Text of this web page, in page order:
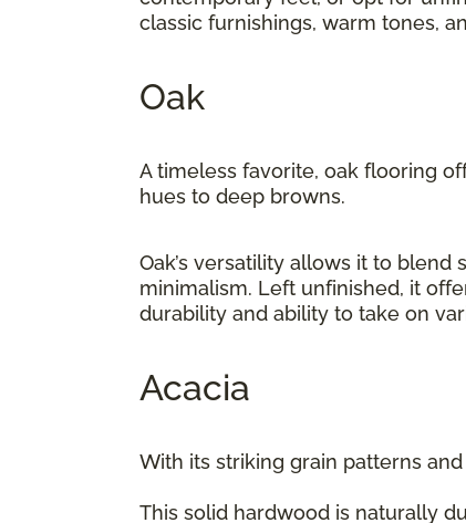
classic furnishings, warm tones,
Oak
A timeless favorite, oak flooring
hues to deep browns.
Oak’s versatility allows it to
minimalism. Left unfinished, it
durability and ability to take on
Acacia
With its striking grain patterns
This solid hardwood is naturally